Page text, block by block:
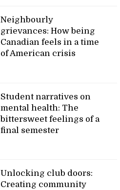
Neighbourly
grievances: How being
Canadian feels in a time
of American crisis
Student narratives on
mental health: The
bittersweet feelings of a
final semester
Unlocking club doors:
Creating community